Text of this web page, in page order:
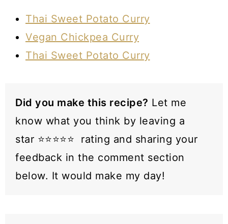
Thai Sweet Potato Curry
Vegan Chickpea Curry
Thai Sweet Potato Curry
Did you make this recipe? Let me
know what you think by leaving a
star ⭐️⭐️⭐️⭐️⭐️ rating and sharing your
feedback in the comment section
below. It would make my day!